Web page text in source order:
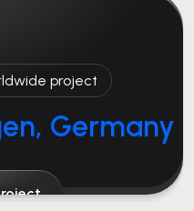
project
Germany